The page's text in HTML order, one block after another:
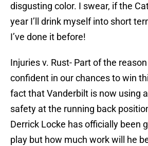
disgusting color. I swear, if the
year I’ll drink myself into short
I’ve done it before!
Injuries v. Rust- Part of the
confident in our chances to win
fact that Vanderbilt is now using
safety at the running back
Derrick Locke has officially been
play but how much work will he